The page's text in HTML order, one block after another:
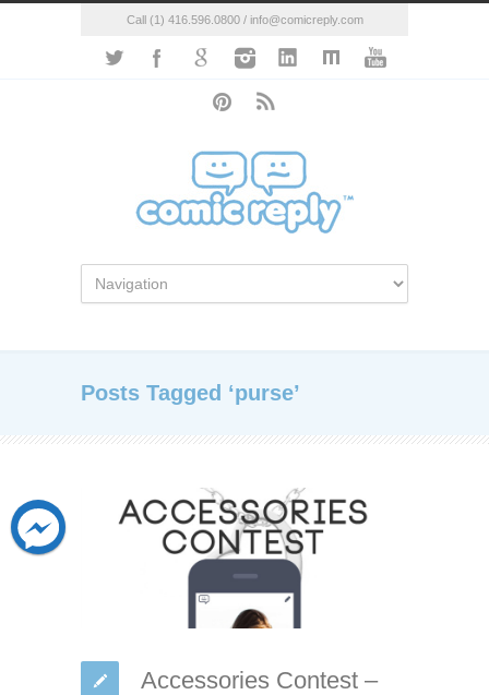
Call (1) 416.596.0800 / info@comicreply.com
Posts Tagged ‘purse’
Accessories Contest –